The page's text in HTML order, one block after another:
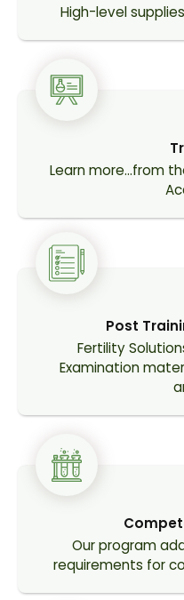
High-level
Learn more…from
Post
Fertility
Examination
Our program
requirements for